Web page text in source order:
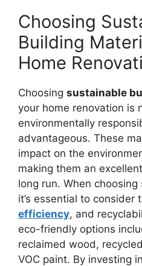
Choosing
Building
Home
Choosing sustainable
your home renovation is
environmentally
advantageous. These
impact on the
making them an
long run. When
it’s essential to consider
efficiency, and
eco-friendly options
reclaimed wood,
VOC paint. By investing